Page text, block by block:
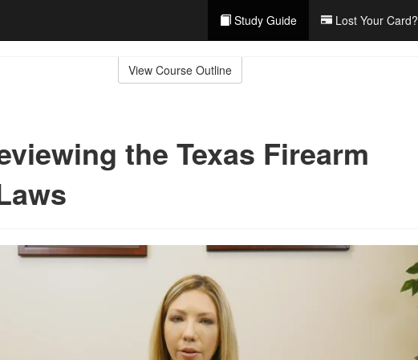
Study Guide Lost Your Card?
View Course Outline
the Texas Firearm